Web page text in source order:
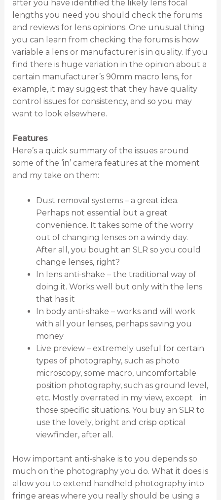
after you have identified the likely lens focal
lengths you need you should check the forums
and reviews for lens opinions. One unusual thing
you can learn from checking the forums is how
variable a lens or manufacturer is in quality. If you
find there is huge variation in the opinion about a
certain manufacturer’s 90mm macro lens, for
example, it may suggest that they have quality
control issues for consistency, and so you may
want to look elsewhere.
Features
Here’s a quick summary of the issues around
some of the ‘in’ camera features at the moment
and my take on them:
Dust removal systems – a great idea.
Perhaps not essential but a great
convenience. It takes some of the worry
out of changing lenses on a windy day.
After all, you bought an SLR so you could
change lenses, right?
In lens anti-shake – the traditional way of
doing it. Works well but only with the lens
that has it
In body anti-shake – works and will work
with all your lenses, perhaps saving you
money
Live preview – extremely useful for certain
types of photography, such as photo
microscopy, some macro, uncomfortable
position photography, such as ground level,
etc. Mostly overrated in my view, except in
those specific situations. You buy an SLR to
use the lovely, bright and crisp optical
viewfinder, after all.
How important anti-shake is to you depends so
much on the photography you do. What it does is
allow you to extend handheld photography into
fringe areas where you really should be using a